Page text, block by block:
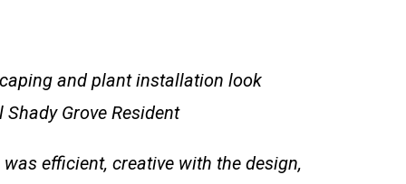
and plant installation look
Grove Resident
efficient, creative with the design,